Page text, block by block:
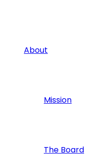
About
Mission
The Board